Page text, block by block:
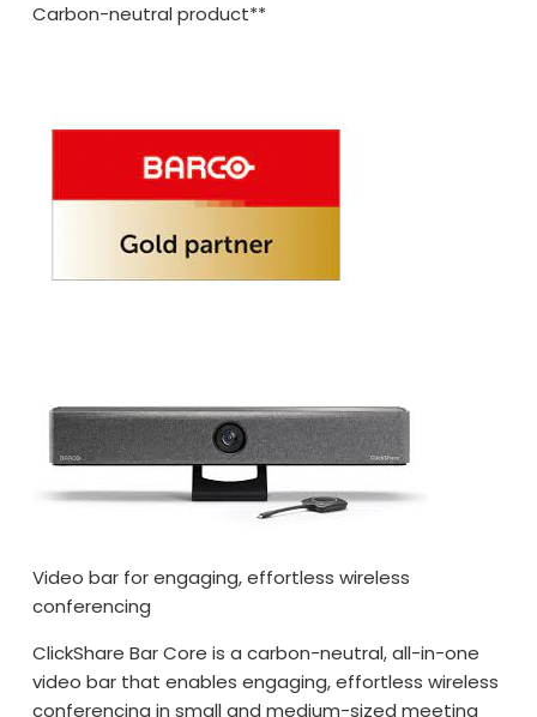
Carbon-neutral product**
Video bar for engaging, effortless wireless
conferencing
ClickShare Bar Core is a carbon-neutral, all-in-one
video bar that enables engaging, effortless wireless
conferencing in small and medium-sized meeting